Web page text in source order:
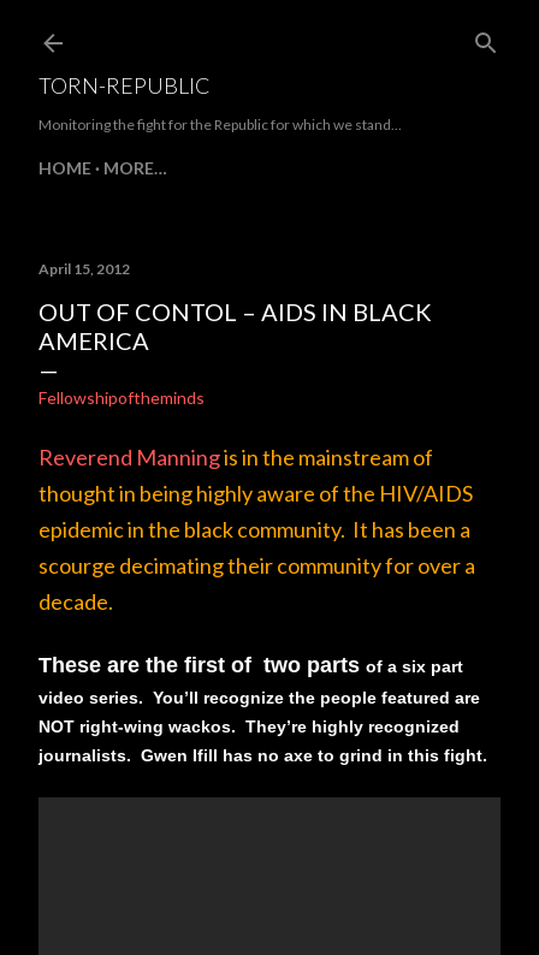
TORN-REPUBLIC
Monitoring the fight for the Republic for which we stand...
HOME MORE…
April 15, 2012
OUT OF CONTOL – AIDS IN BLACK
AMERICA
Fellowshipoftheminds
Reverend Manningis in the mainstream of
thought in being highly aware of the HIV/AIDS
epidemic in the black community. It has been a
scourge decimating their community for over a
decade.
These are the first of two parts of a six part
video series. You’ll recognize the people featured are
NOT right-wing wackos. They’re highly recognized
journalists. Gwen Ifill has no axe to grind in this fight.